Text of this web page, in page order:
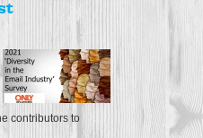
contributors to